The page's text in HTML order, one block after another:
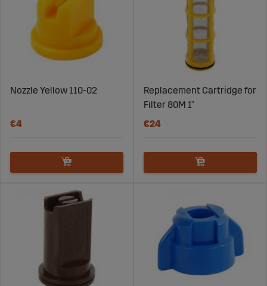
Nozzle Yellow 110-02
€4
Replacement Cartridge for
Filter 80M 1"
€24